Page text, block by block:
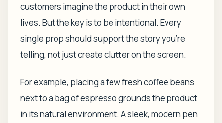
customers imagine the product in their own
lives. But the key is to be intentional. Every
single prop should support the story you're
telling, not just create clutter on the screen.
For example, placing a few fresh coffee beans
next to a bag of espresso grounds the product
in its natural environment. A sleek, modern pen